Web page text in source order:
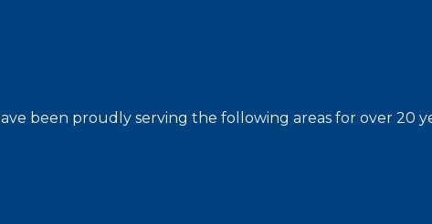
been proudly serving the following areas for over 20